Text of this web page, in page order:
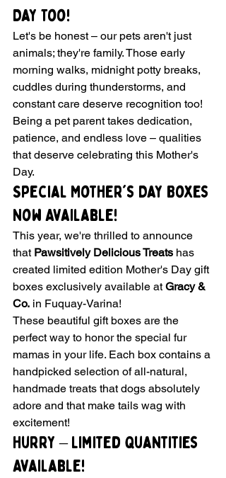
Day Too!
Let's be honest – our pets aren't just
animals; they're family. Those early
morning walks, midnight potty breaks,
cuddles during thunderstorms, and
constant care deserve recognition too!
Being a pet parent takes dedication,
patience, and endless love – qualities
that deserve celebrating this Mother's
Day.
Special Mother's Day Boxes
Now Available!
This year, we're thrilled to announce
that Pawsitively Delicious Treats has
created limited edition Mother's Day gift
boxes exclusively available at Gracy &
Co. in Fuquay-Varina!
These beautiful gift boxes are the
perfect way to honor the special fur
mamas in your life. Each box contains a
handpicked selection of all-natural,
handmade treats that dogs absolutely
adore and that make tails wag with
excitement!
Hurry – Limited Quantities
Available!